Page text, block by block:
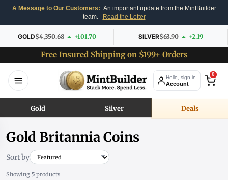
A Message to Our Customers: An important update from the MintBuilder
team.
Read the Letter
GOLD$4,350.68 +101.70 SILVER$63.90 +2.19
Free Insured Shipping on $199+ Orders
Hello, sign in
Account
0
Gold Silver Deals
Gold Britannia Coins
Sort by
Showing 5 products